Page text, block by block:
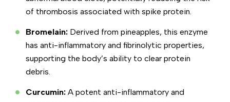
of thrombosis associated with spike protein.
Bromelain: Derived from pineapples, this enzyme
has anti-inflammatory and fibrinolytic properties,
supporting the body’s ability to clear protein
debris.
Curcumin: A potent anti-inflammatory and